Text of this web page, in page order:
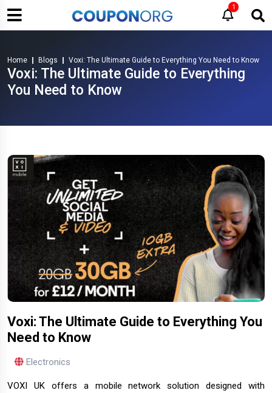
1
Home Blogs Voxi: The Ultimate Guide to Everything You Need to Know
Voxi: The Ultimate Guide to Everything
You Need to Know
Voxi: The Ultimate Guide to Everything You
Need to Know
Electronics
VOXI UK offers a mobile network solution designed with